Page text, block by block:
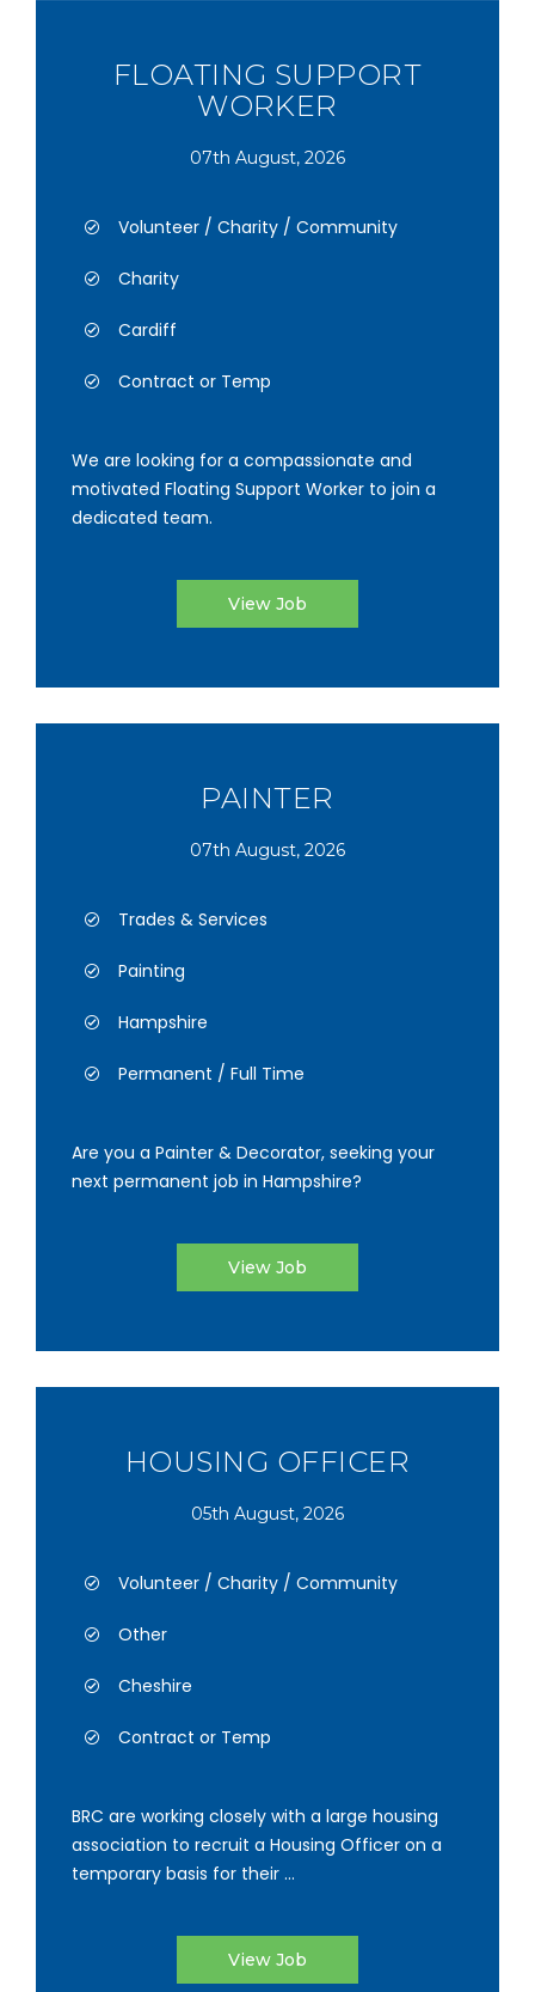
FLOATING SUPPORT
WORKER
07th August, 2026
Volunteer / Charity / Community
Charity
Cardiff
Contract or Temp
We are looking for a compassionate and
motivated Floating Support Worker to join a
dedicated team.
View Job
PAINTER
07th August, 2026
Trades & Services
Painting
Hampshire
Permanent / Full Time
Are you a Painter & Decorator, seeking your
next permanent job in Hampshire?
View Job
HOUSING OFFICER
05th August, 2026
Volunteer / Charity / Community
Other
Cheshire
Contract or Temp
BRC are working closely with a large housing
association to recruit a Housing Officer on a
temporary basis for their ...
View Job